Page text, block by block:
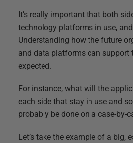
It’s really important that both
technology platforms in use,
Understanding how the future
and data platforms can support
expected.
For instance, what will the
each side that stay in use and
probably be done on a case-by-
Let’s take the example of a